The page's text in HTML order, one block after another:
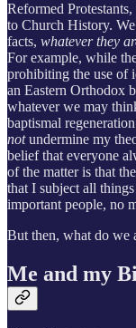
Reformed
to Church History.
facts, whatever they
For example, while
prohibiting the use of
an Eastern Orthodox
whatever we may
baptismal
notundermine my
belief that everyone
of the matter is that
that I subject all
important people, no
But then, what do we
Me and my